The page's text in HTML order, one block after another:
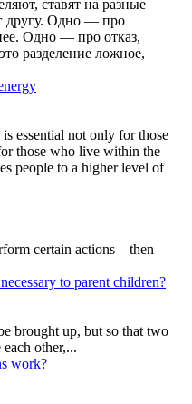
ставят на разные
другу. Одно — про
Одно — про отказ,
разделение ложное,
essential not only for those
those who live within the
people to a higher level of
certain actions – then
to parent children?
brought up, but so that two
other,...
work?